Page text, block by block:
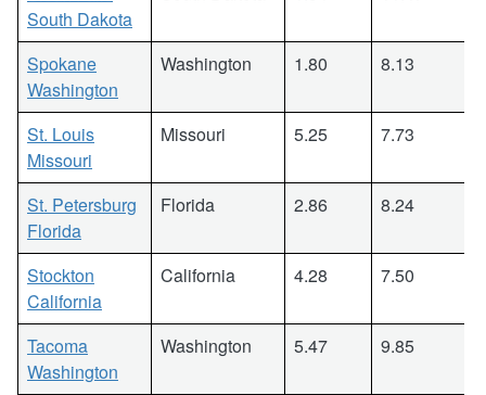
South Dakota
Spokane
Washington
Washington 1.80 8.13
St. Louis
Missouri
Missouri 5.25 7.73
St. Petersburg
Florida
Florida 2.86 8.24
Stockton
California
California 4.28 7.50
Tacoma
Washington
Washington 5.47 9.85